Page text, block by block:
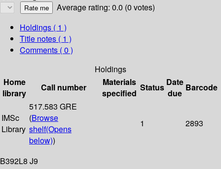
Average rating: 0.0 (0 votes)
Holdings ( 1 )
Title notes ( 1 )
Comments ( 0 )
Holdings
Home
library
Call number
Materials
specified
Status Date
due
Barcode
IMSc
Library
517.583 GRE
(Browse
shelf(Opens
below))
1 2893
B392L8 J9